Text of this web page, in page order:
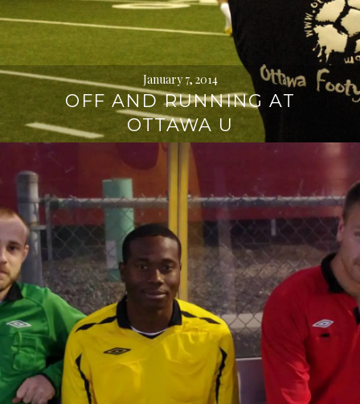
January 7, 2014
OFF AND RUNNING AT
OTTAWA U